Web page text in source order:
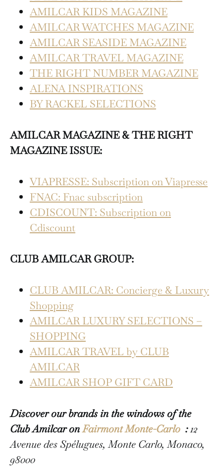
AMILCAR KIDS MAGAZINE
AMILCAR WATCHES MAGAZINE
AMILCAR SEASIDE MAGAZINE
AMILCAR TRAVEL MAGAZINE
THE RIGHT NUMBER MAGAZINE
ALENA INSPIRATIONS
BY RACKEL SELECTIONS
AMILCAR MAGAZINE & THE RIGHT
MAGAZINE ISSUE:
VIAPRESSE: Subscription on Viapresse
FNAC: Fnac subscription
CDISCOUNT: Subscription on
Cdiscount
CLUB AMILCAR GROUP:
CLUB AMILCAR: Concierge & Luxury
Shopping
AMILCAR LUXURY SELECTIONS –
SHOPPING
AMILCAR TRAVEL by CLUB
AMILCAR
AMILCAR SHOP GIFT CARD
Discover our brands in the windows of the
Club Amilcar onFairmont Monte-Carlo :12
Avenue des Spélugues, Monte Carlo, Monaco,
98000